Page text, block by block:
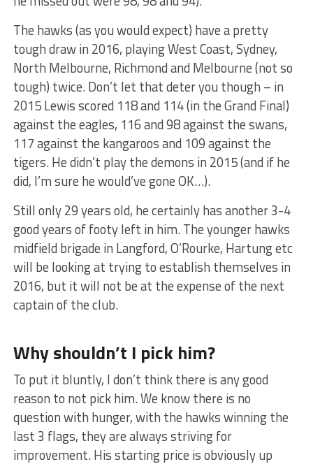
The hawks (as you would expect) have a pretty
tough draw in 2016, playing West Coast, Sydney,
North Melbourne, Richmond and Melbourne (not so
tough) twice. Don’t let that deter you though – in
2015 Lewis scored 118 and 114 (in the Grand Final)
against the eagles, 116 and 98 against the swans,
117 against the kangaroos and 109 against the
tigers. He didn’t play the demons in 2015 (and if he
did, I’m sure he would’ve gone OK…).
Still only 29 years old, he certainly has another 3-4
good years of footy left in him. The younger hawks
midfield brigade in Langford, O’Rourke, Hartung etc
will be looking at trying to establish themselves in
2016, but it will not be at the expense of the next
captain of the club.
Why shouldn’t I pick him?
To put it bluntly, I don’t think there is any good
reason to not pick him. We know there is no
question with hunger, with the hawks winning the
last 3 flags, they are always striving for
improvement. His starting price is obviously up